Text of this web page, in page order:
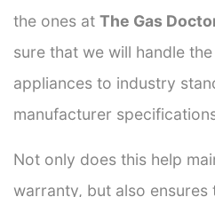
the ones at The Gas
sure that we will handle
appliances to industry
manufacturer
Not only does this help
warranty, but also